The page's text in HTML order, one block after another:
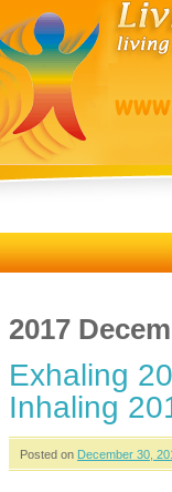
2017
Exhaling
Inhaling
Posted on December 30,